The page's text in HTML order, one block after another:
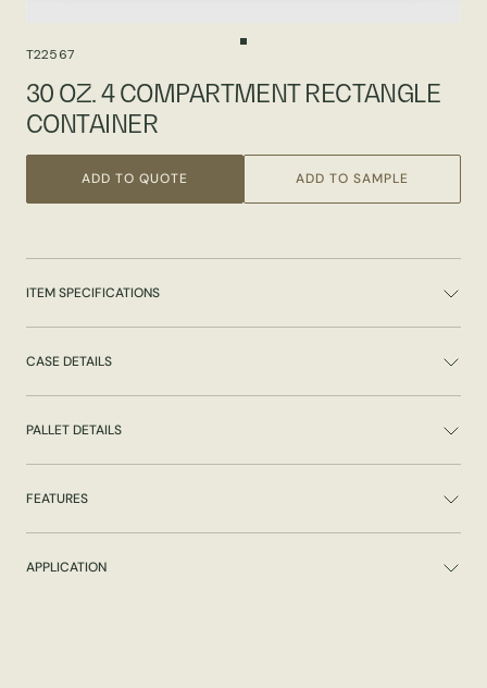
T22567
30 OZ. 4 COMPARTMENT RECTANGLE
CONTAINER
ADD TO QUOTE ADD TO SAMPLE
ITEM SPECIFICATIONS
CASE DETAILS
PALLET DETAILS
FEATURES
APPLICATION